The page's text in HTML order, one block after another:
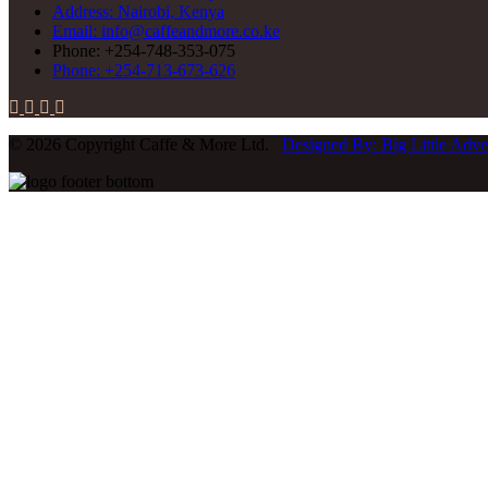
Address: Nairobi, Kenya
Email: info@caffeandmore.co.ke
Phone: +254-748-353-075
Phone: +254-713-673-626
© 2026 Copyright Caffe & More Ltd. Designed By: Big Little